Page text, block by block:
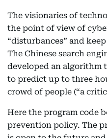
The visionaries of
the point of view of
“disturbances” and
The Chinese search
developed an algorithm
to predict up to three
crowd of people (“a
Here the program code
prevention policy. The